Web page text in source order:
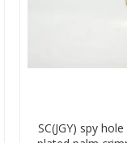
SC(JGY) spy